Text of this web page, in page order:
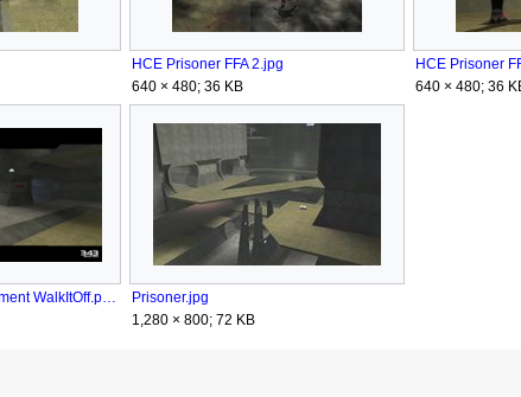
HCE Prisoner FFA 2.jpg
640 × 480; 36 KB
HCE Prisoner
640 × 480; 36
HTMCC HCEA Achievement WalkItOff.png
Prisoner.jpg
1,280 × 800; 72 KB